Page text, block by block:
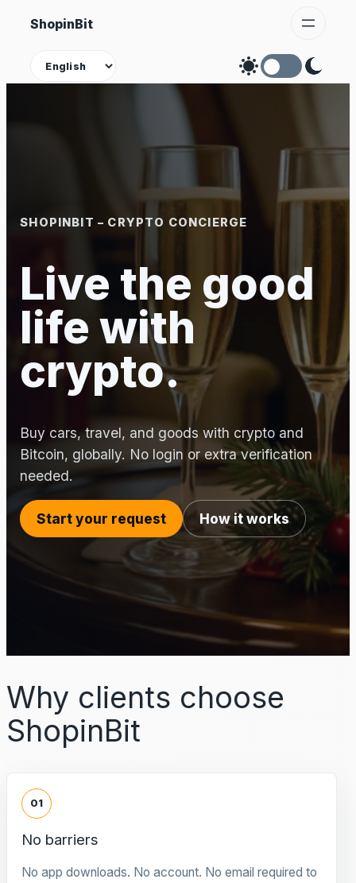
Skip
content
ShopinBit
Theme
SHOPINBIT – CRYPTO CONCIERGE
Live the good
life with
crypto.
Buy cars, travel, and goods with crypto and
Bitcoin, globally. No login or extra verification
needed.
Start your request How it works
Why clients choose
ShopinBit
01
No barriers
No app downloads. No account. No email required to